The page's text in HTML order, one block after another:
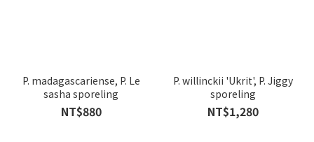
P. madagascariense, P. Le
sasha sporeling
NT$880
P. willinckii 'Ukrit', P. Jiggy
sporeling
NT$1,280